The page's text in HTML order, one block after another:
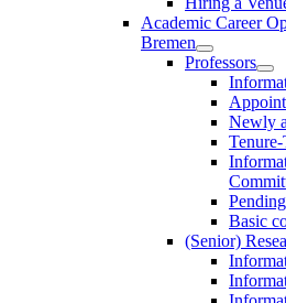
Academic Career
Bremen
Professors
Newly
Basic
(Senior)